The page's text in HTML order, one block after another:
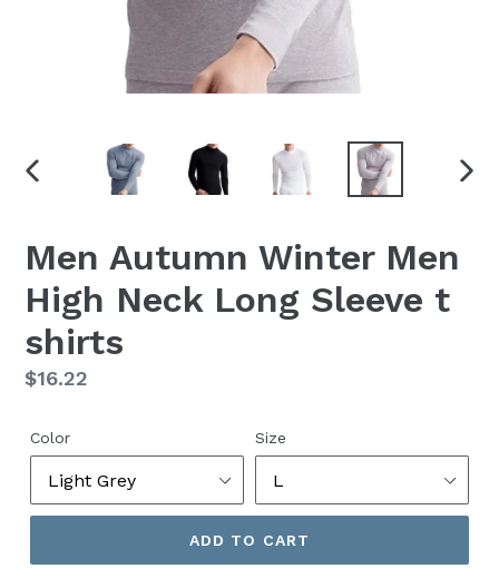
Men Autumn Winter Men
High Neck Long Sleeve t
shirts
Regular
$16.22
Color Size
ADD TO CART